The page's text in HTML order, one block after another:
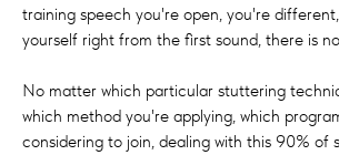
training speech you're open, you're
yourself right from the first sound, there is
No matter which particular stuttering
which method you're applying, which
considering to join, dealing with this 90% of